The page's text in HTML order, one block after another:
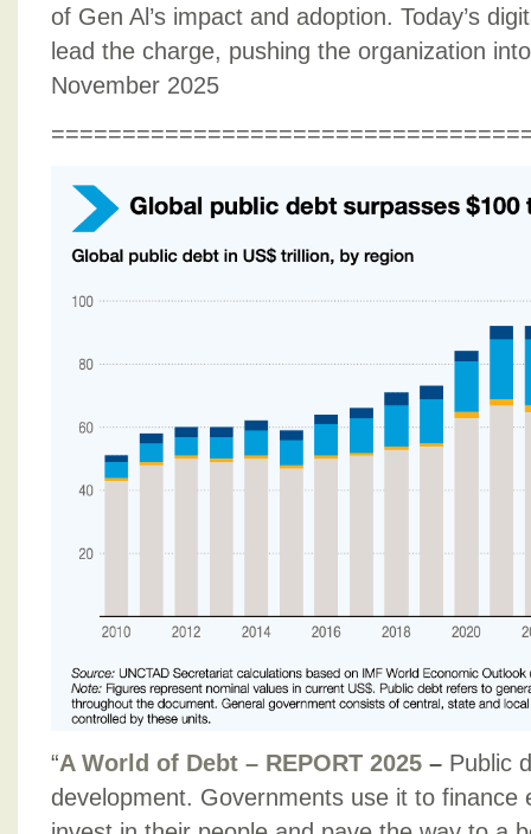
of Gen Al’s impact and adoption. Today’s
lead the charge, pushing the organization
November 2025
“A World of Debt – REPORT 2025 – Public
development. Governments use it to finance